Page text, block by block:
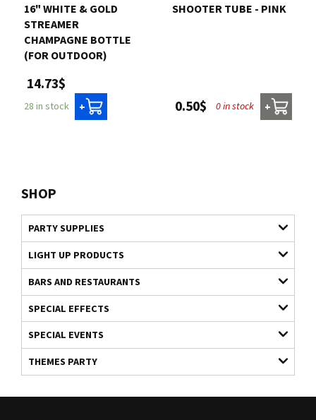
SHOP
PARTY SUPPLIES
LIGHT UP PRODUCTS
BARS AND RESTAURANTS
SPECIAL EFFECTS
SPECIAL EVENTS
THEMES PARTY
16" WHITE & GOLD
STREAMER
CHAMPAGNE BOTTLE
(FOR OUTDOOR)
14.73$
28 in stock +
SHOOTER TUBE - PINK
0.50$ 0 in stock +